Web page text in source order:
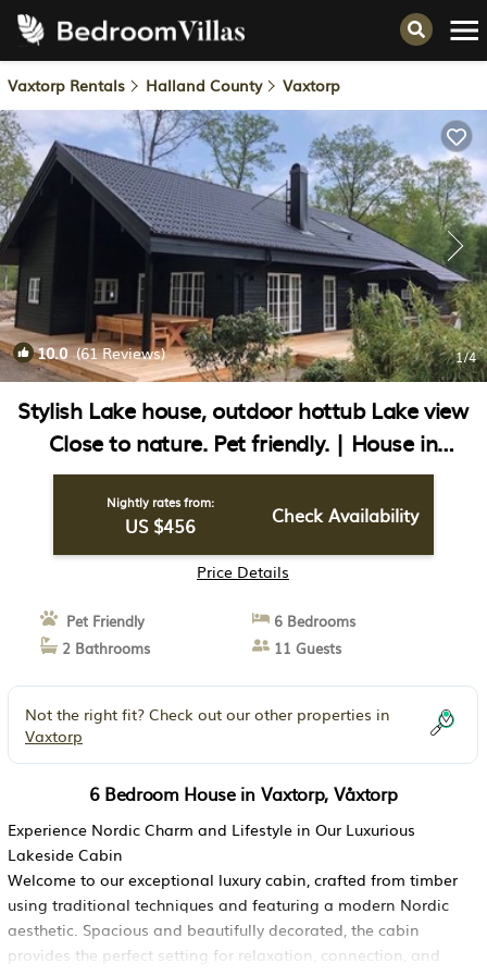
Vaxtorp Rentals Halland County Vaxtorp
10.0(61 Reviews) 1/4
Stylish Lake house, outdoor hottub Lake view
Close to nature. Pet friendly. | House in
Våxtorp
Nightly rates from:
US $456 Check Availability
Price Details
Pet Friendly
6 Bedrooms
2 Bathrooms
11 Guests
Not the right fit? Check out our other properties in
Vaxtorp
6 Bedroom House in Vaxtorp, Våxtorp
Experience Nordic Charm and Lifestyle in Our Luxurious
Lakeside Cabin
Welcome to our exceptional luxury cabin, crafted from timber
using traditional techniques and featuring a modern Nordic
aesthetic. Spacious and beautifully decorated, the cabin
provides the perfect setting for relaxation, connection, and